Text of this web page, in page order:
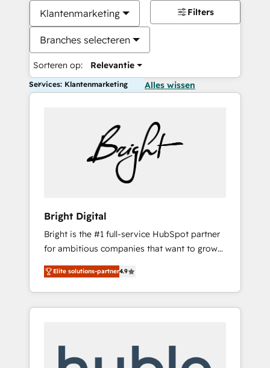
Klantenmarketing
Branches selecteren
Sorteren op: Relevantie
Filters
Services: Klantenmarketing Alles wissen
Bright Digital
Bright is the #1 full-service HubSpot partner
for ambitious companies that want to grow
smarter. From HubSpot onboarding, to
training, from developing a new website to
lead generation and digital marketing; we do
it all (and with great results)! In short, our
modules, integrations - Marketing & sales
Elite solutions-partner4.9